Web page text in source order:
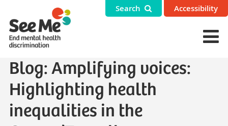
Search Accessibility
Blog: Amplifying voices:
Highlighting health
inequalities in the